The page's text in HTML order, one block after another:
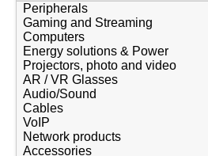
Peripherals
Gaming and Streaming
Computers
Energy solutions & Power
Projectors, photo and video
AR / VR Glasses
Audio/Sound
Cables
VoIP
Network products
Accessories